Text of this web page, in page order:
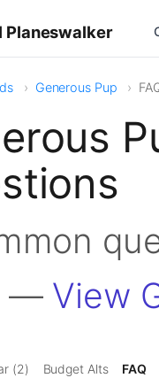
Planeswalker
Generous Pup
— View
(2) Budget Alts FAQ